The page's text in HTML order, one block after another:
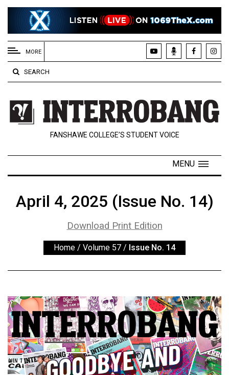
EXTENDED
MENU
About
Us
Policies
Contact
Navigator
Exclusives
57
(2024/25)
Volume
56
(2023/24)
MORE
SEARCH
FANSHAWE COLLEGE’S STUDENT VOICE
MENU
April 4, 2025 (Issue No. 14)
Download Print Edition
Home / Volume 57 / Issue No. 14